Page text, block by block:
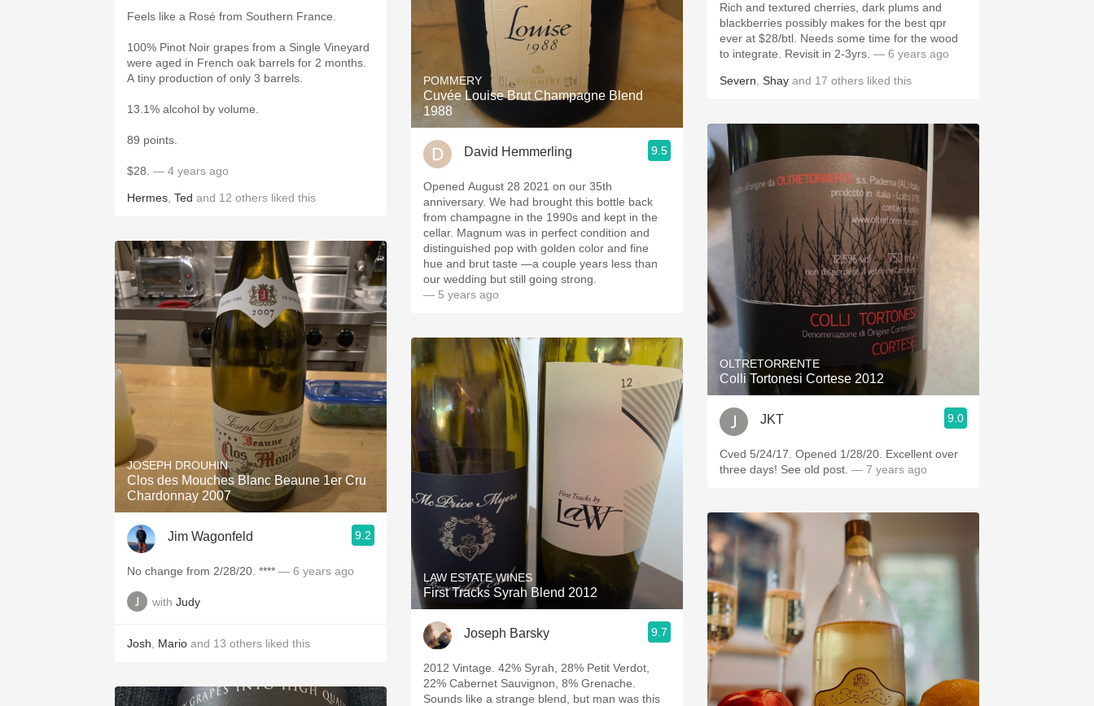
Feels like a Rosé from Southern France.
100% Pinot Noir grapes from a Single Vineyard
were aged in French oak barrels for 2 months.
A tiny production of only 3 barrels.
13.1% alcohol by volume.
89 points.
$28. — 4 years ago
Hermes Ted and 12 others liked this
JOSEPH DROUHIN
Clos des Mouches Blanc Beaune 1er Cru
Chardonnay 2007
Jim Wagonfeld 9.2
No change from 2/28/20. **** — 6 years ago
with Judy
Josh Mario and 13 others liked this
POMMERY
Cuvée Louise Brut Champagne Blend
1988
David Hemmerling 9.5
Opened August 28 2021 on our 35th
anniversary. We had brought this bottle back
from champagne in the 1990s and kept in the
cellar. Magnum was in perfect condition and
distinguished pop with golden color and fine
hue and brut taste —a couple years less than
our wedding but still going strong.
— 5 years ago
LAW ESTATE WINES
First Tracks Syrah Blend 2012
Joseph Barsky 9.7
2012 Vintage. 42% Syrah, 28% Petit Verdot,
22% Cabernet Sauvignon, 8% Grenache.
Sounds like a strange blend, but man was this
Rich and textured cherries, dark plums and
blackberries possibly makes for the best qpr
ever at $28/btl. Needs some time for the wood
to integrate. Revisit in 2-3yrs. — 6 years ago
Severn Shay and 17 others liked this
OLTRETORRENTE
Colli Tortonesi Cortese 2012
JKT 9.0
Cved 5/24/17. Opened 1/28/20. Excellent over
three days! See old post. — 7 years ago